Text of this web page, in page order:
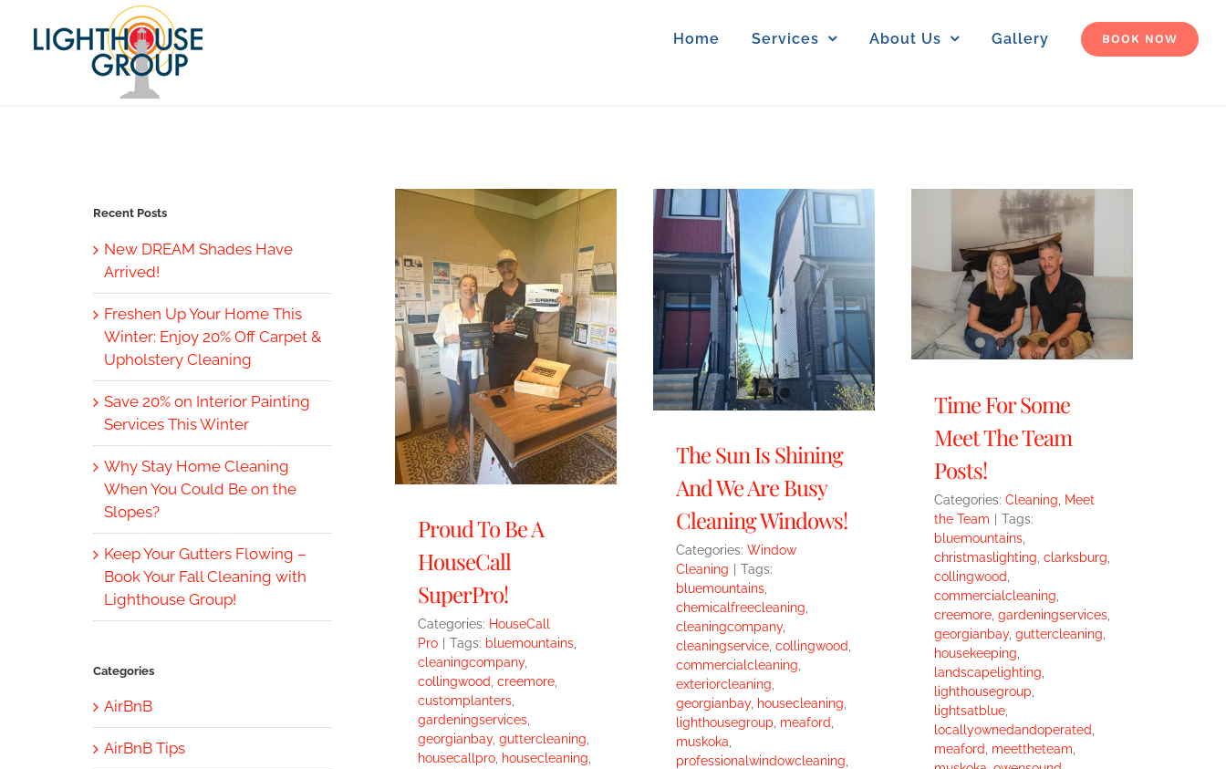
content
Home Services About Us Gallery BOOK NOW
Proud To Be A
HouseCall
SuperPro!
Categories: HouseCall
Pro
Tags: bluemountains,
cleaningcompany,
collingwood creemore,
customplanters,
gardeningservices,
georgianbay, guttercleaning
housecallpro, housecleaning
The Sun Is Shining
And We Are Busy
Cleaning Windows!
Categories: Window
Cleaning
Tags:
bluemountains,
chemicalfreecleaning
cleaningcompany,
cleaningservice, collingwood
commercialcleaning
exteriorcleaning
georgianbay, housecleaning
lighthousegroup meaford
muskoka
professionalwindowcleaning
Time For Some
Meet The Team
Posts!
Categories: Cleaning, Meet
the Team
Tags:
bluemountains,
christmaslighting, clarksburg,
collingwood,
commercialcleaning,
creemore, gardeningservices,
georgianbay, guttercleaning,
housekeeping,
landscapelighting,
lighthousegroup,
lightsatblue,
locallyownedandoperated,
meaford, meettheteam,
Recent Posts
New DREAM Shades Have
Arrived!
Freshen Up Your Home This
Winter: Enjoy 20% Off Carpet &
Upholstery Cleaning
Save 20% on Interior Painting
Services This Winter
Why Stay Home Cleaning
When You Could Be on the
Slopes?
Keep Your Gutters Flowing –
Book Your Fall Cleaning with
Lighthouse Group!
Categories
AirBnB
AirBnB Tips